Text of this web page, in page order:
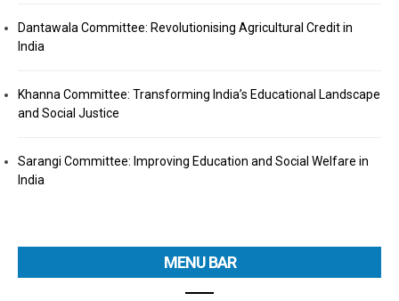
Dantawala Committee: Revolutionising Agricultural Credit in
India
Khanna Committee: Transforming India’s Educational Landscape
and Social Justice
Sarangi Committee: Improving Education and Social Welfare in
India
MENU BAR